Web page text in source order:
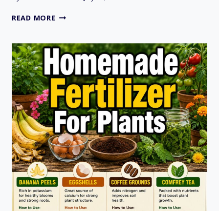
READ MORE 18
CHAINSAW
PROBLEMS
AND
FIXES
(ALL
MODELS)